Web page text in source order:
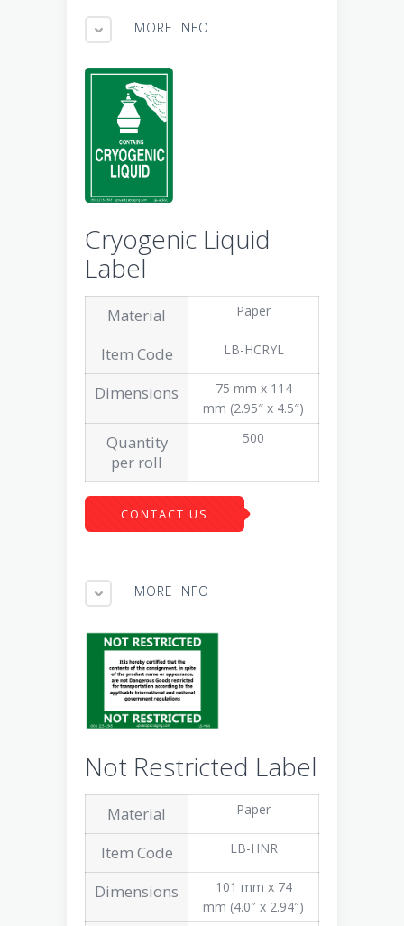
MORE INFO
Cryogenic Liquid
Label
Material Paper
Item Code LB-HCRYL
Dimensions
75 mm x 114
mm (2.95″ x 4.5″)
Quantity
per roll
500
CONTACT US
MORE INFO
Not Restricted Label
Material Paper
Item Code LB-HNR
Dimensions
101 mm x 74
mm (4.0″ x 2.94″)